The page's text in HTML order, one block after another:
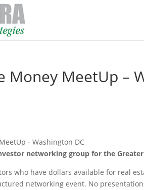
Money MeetUp –
networking group for the Greater
who have dollars available for real
networking event. No